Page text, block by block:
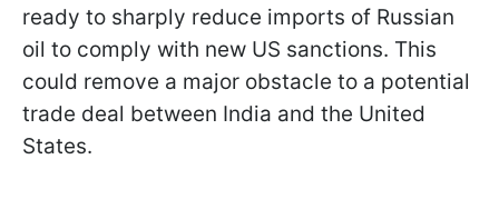
ready to sharply reduce imports of Russian
oil to comply with new US sanctions. This
could remove a major obstacle to a potential
trade deal between India and the United
States.